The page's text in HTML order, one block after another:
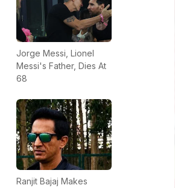
Jorge Messi, Lionel
Messi's Father, Dies At
68
Ranjit Bajaj Makes